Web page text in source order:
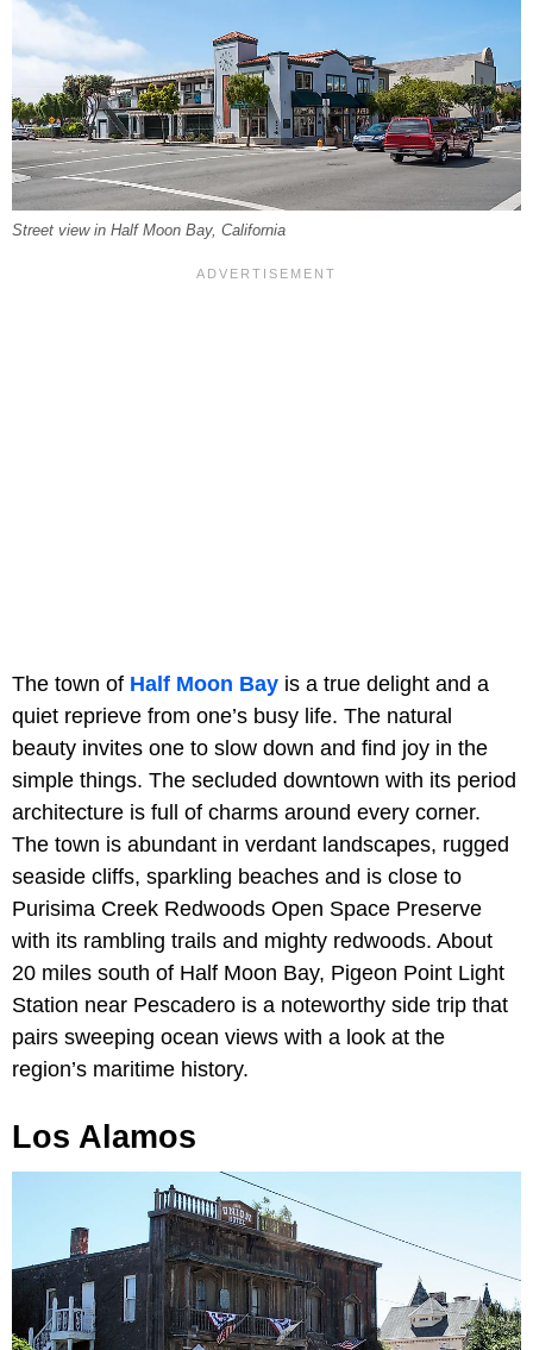
Street view in Half Moon Bay, California
The town of Half Moon Bay is a true delight and a
quiet reprieve from one’s busy life. The natural
beauty invites one to slow down and find joy in the
simple things. The secluded downtown with its period
architecture is full of charms around every corner.
The town is abundant in verdant landscapes, rugged
seaside cliffs, sparkling beaches and is close to
Purisima Creek Redwoods Open Space Preserve
with its rambling trails and mighty redwoods. About
20 miles south of Half Moon Bay, Pigeon Point Light
Station near Pescadero is a noteworthy side trip that
pairs sweeping ocean views with a look at the
region’s maritime history.
Los Alamos